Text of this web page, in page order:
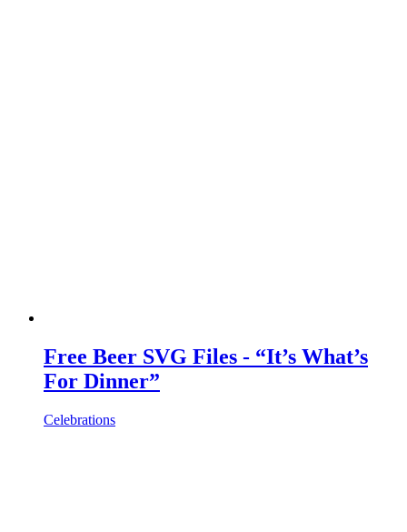
Free Beer SVG Files - “It’s What’s
For Dinner”
Celebrations